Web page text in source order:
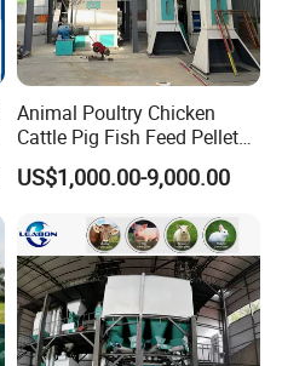
Animal Poultry Chicken
Cattle Pig Fish Feed Pellet
Machine Line for Animal
Feed Production Plant
US$1,000.00-9,000.00